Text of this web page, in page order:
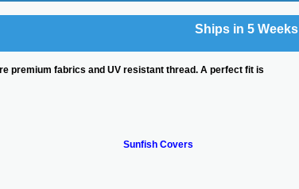
Ships in 5 Weeks
premium fabrics and UV resistant thread. A perfect fit is
Sunfish Covers